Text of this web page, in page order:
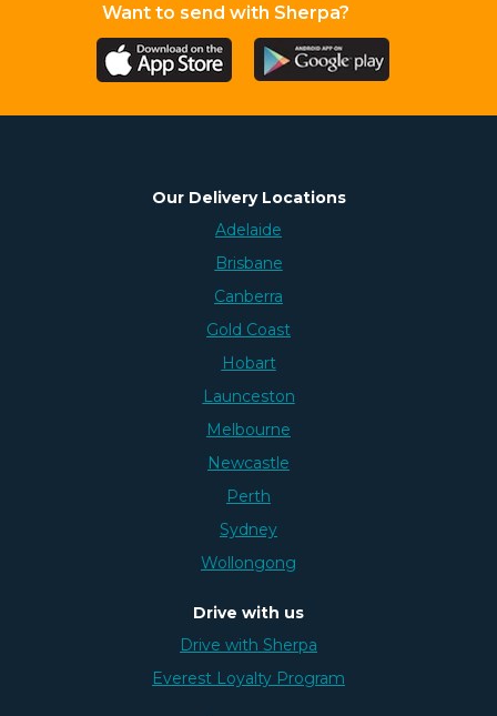
Want to send with Sherpa?
Our Delivery Locations
Adelaide
Brisbane
Canberra
Gold Coast
Hobart
Launceston
Melbourne
Newcastle
Perth
Sydney
Wollongong
Drive with us
Drive with Sherpa
Everest Loyalty Program